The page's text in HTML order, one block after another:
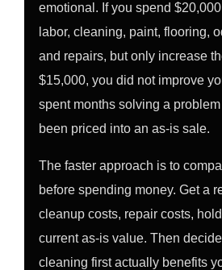
emotional. If you spend
labor, cleaning, paint, flooring,
and repairs, but only increase
$15,000, you did not improve
spent months solving a
been priced into an as-is sale.
The faster approach is to
before spending money. Get a
cleanup costs, repair costs,
current as-is value. Then
cleaning first actually benefits